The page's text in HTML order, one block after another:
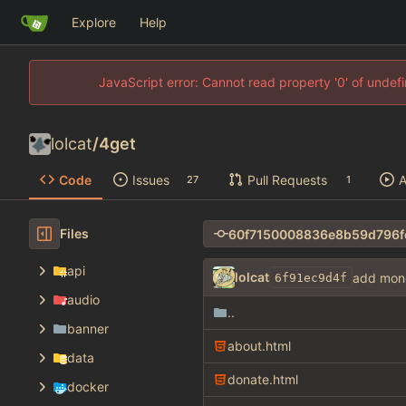
Explore Help
JavaScript error: Cannot read property '0' of
lolcat/4get
Code Issues 27 Pull Requests 1
Files
api
audio
banner
data
docker
lolcat 6f91ec9d4f add
..
about.html
donate.html